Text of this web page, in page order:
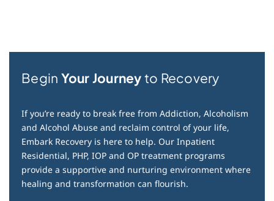
Begin Your Journeyto Recovery
If you’re ready to break free from Addiction, Alcoholism
and Alcohol Abuse and reclaim control of your life,
Embark Recovery is here to help. Our Inpatient
Residential, PHP, IOP and OP treatment programs
provide a supportive and nurturing environment where
healing and transformation can flourish.